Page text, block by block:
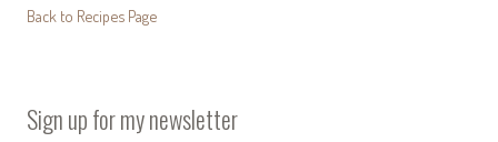
Back to Recipes Page
Sign up for my newsletter